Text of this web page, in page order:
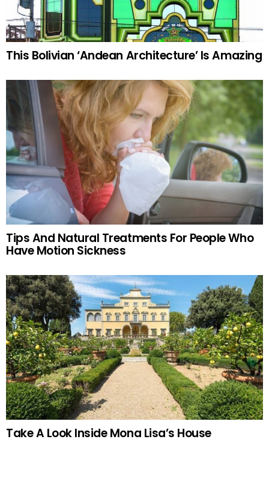
This Bolivian ‘Andean Architecture’ Is Amazing
Tips And Natural Treatments For People Who
Have Motion Sickness
Take A Look Inside Mona Lisa’s House